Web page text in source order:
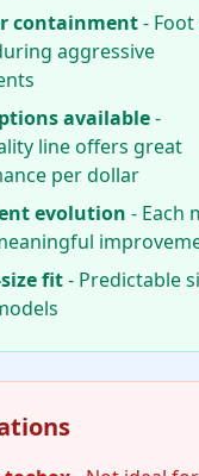
containment- Foot
aggressive
available-
line offers great
per dollar
evolution - Each
fit- Predictable